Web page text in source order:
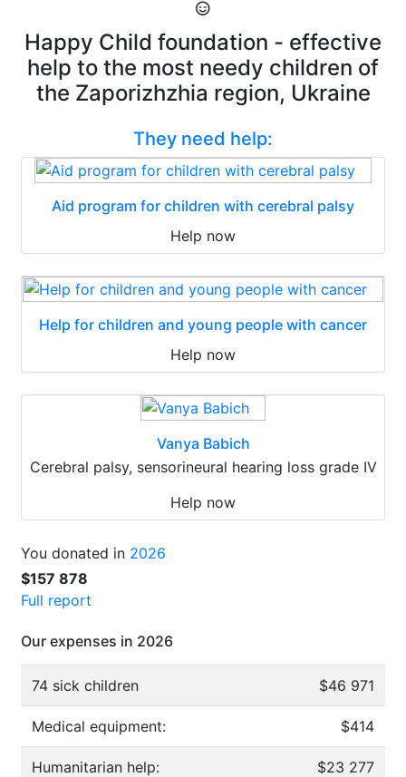
Happy Child foundation - effective
help to the most needy children of
the Zaporizhzhia region, Ukraine
They need help:
Aid program for children with cerebral palsy
Help now
Help for children and young people with cancer
Help now
Vanya Babich
Cerebral palsy, sensorineural hearing loss grade IV
Help now
You donated in 2026
$157 878
Full report
Our expenses in 2026
74 sick children $46 971
Medical equipment: $414
Humanitarian help: $23 277